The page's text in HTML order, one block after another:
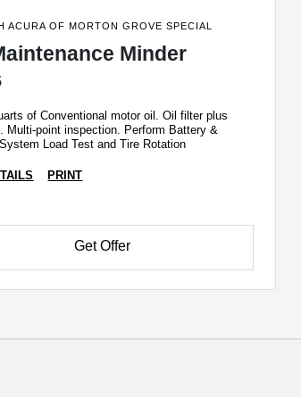
ACURA OF MORTON GROVE SPECIAL
Minder
of Conventional motor oil. Oil filter plus
Multi-point inspection. Perform Battery &
Load Test and Tire Rotation
PRINT
Get Offer